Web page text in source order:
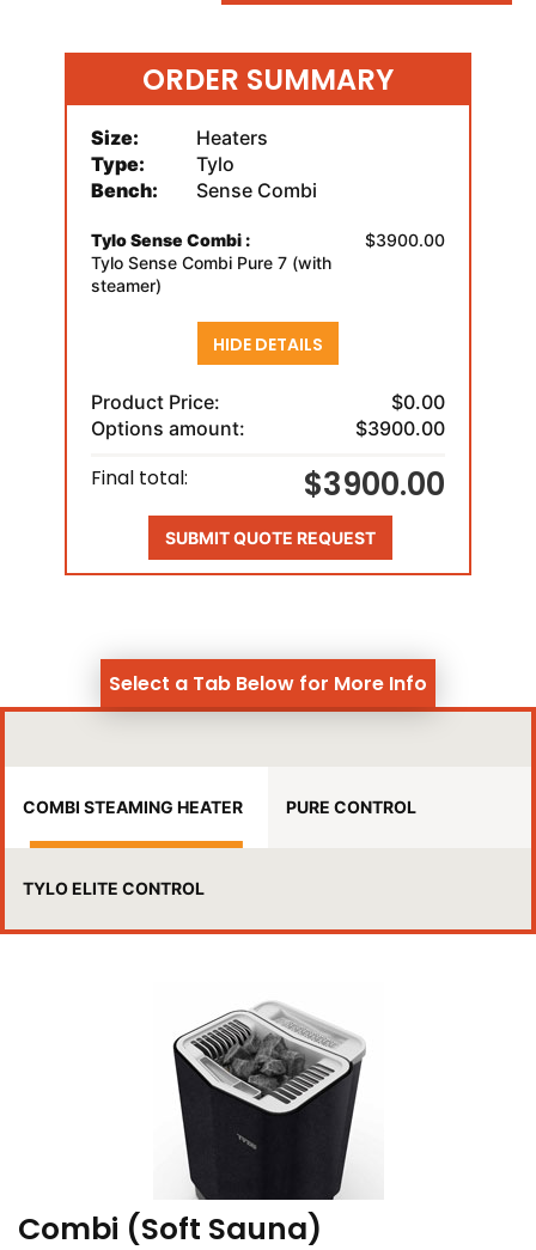
ORDER SUMMARY
Size:
Heaters
Type:
Tylo
Bench:
Sense Combi
Tylo Sense Combi :
Tylo Sense Combi Pure 7 (with
steamer)
$3900.00
HIDE DETAILS
Product Price:
$0.00
Options amount:
$3900.00
Final total: $3900.00
SUBMIT QUOTE REQUEST
Select a Tab Below for More Info
COMBI STEAMING HEATER PURE CONTROL
TYLO ELITE CONTROL
Combi (Soft Sauna)